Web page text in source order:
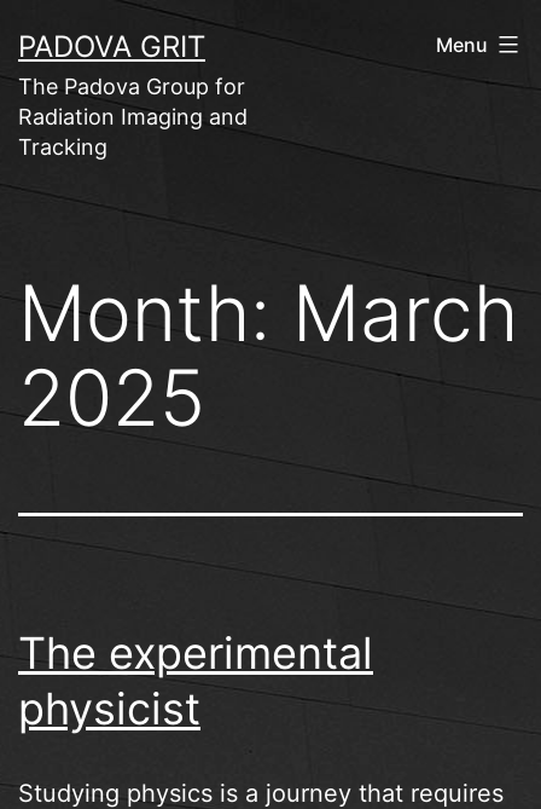
to
content
PADOVA GRIT
The Padova Group for
Radiation Imaging and
Tracking
Menu
Month: March
2025
The experimental
physicist
Studying physics is a journey that requires